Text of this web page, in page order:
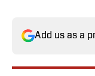
Add us as a